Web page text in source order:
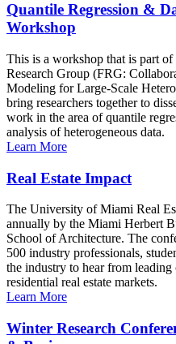
Quantile Regression &
Workshop
This is a workshop that is part
Research Group (FRG:
Modeling for Large-Scale
bring researchers together to
work in the area of quantile
analysis of heterogeneous data.
Learn More
Real Estate Impact
The University of Miami Real
annually by the Miami Herbert
School of Architecture. The
500 industry professionals,
the industry to hear from leading
residential real estate markets.
Learn More
Winter Research